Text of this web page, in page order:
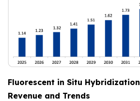
Fluorescent in Situ
Revenue and Trends